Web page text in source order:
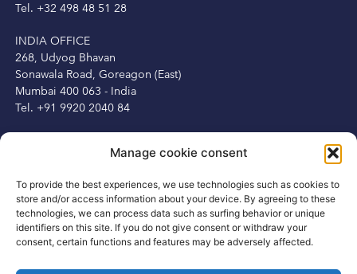
Manage cookie consent
To provide the best experiences, we use technologies such as cookies to
store and/or access information about your device. By agreeing to these
technologies, we can process data such as surfing behavior or unique
identifiers on this site. If you do not give consent or withdraw your
consent, certain functions and features may be adversely affected.
Tel. +32 498 48 51 28
INDIA OFFICE
268, Udyog Bhavan
Sonawala Road, Goreagon (East)
Mumbai 400 063 - India
Tel. +91 9920 2040 84
Dublin 2, Ireland
Tel. +353 1 6875250
Mob. +353 87 3450231